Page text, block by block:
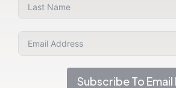
Subscribe To Email